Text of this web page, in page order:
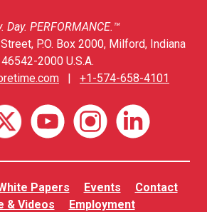
Day. PERFORMANCE.™
P.O. Box 2000, Milford, Indiana
46542-2000 U.S.A.
| +1-574-658-4101
Papers Events
Contact
& Videos
Employment